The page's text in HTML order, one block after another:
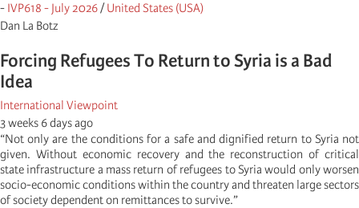
- IVP618 - July 2026/United States (USA)
Dan La Botz
Forcing Refugees To Return to Syria is a Bad
Idea
International Viewpoint
3 weeks 6 days ago
“Not only are the conditions for a safe and dignified return to Syria not
given. Without economic recovery and the reconstruction of critical
state infrastructure a mass return of refugees to Syria would only worsen
socio-economic conditions within the country and threaten large sectors
of society dependent on remittances to survive.”